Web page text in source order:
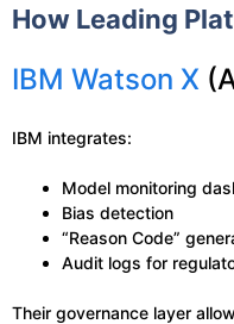
How Leading
IBM Watson X
IBM integrates:
Model monitoring
Bias detection
“Reason Code”
Audit logs for
Their governance layer